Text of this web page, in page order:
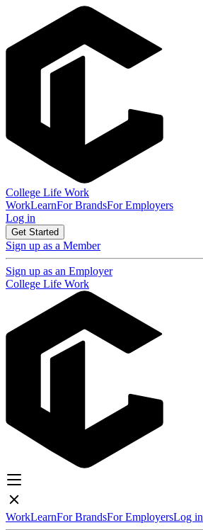
College Life Work
WorkLearnFor BrandsFor Employers
Log in
Get Started
Sign up as a Member
Sign up as an Employer
College Life Work
WorkLearnFor BrandsFor EmployersLog in